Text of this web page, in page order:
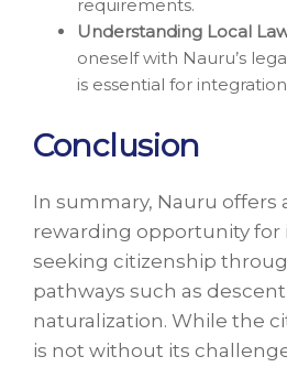
requirements.
Understanding Local
oneself with Nauru’s
is essential for
Conclusion
In summary, Nauru offers
rewarding opportunity for
seeking citizenship
pathways such as
naturalization. While the
is not without its